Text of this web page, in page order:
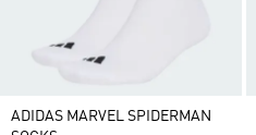
ADIDAS MARVEL SPIDERMAN